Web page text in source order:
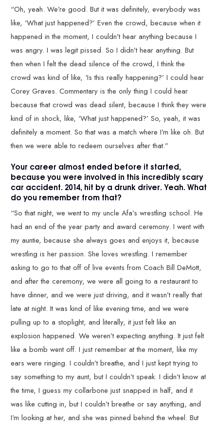
“Oh, yeah. We’re good. But it was definitely, everybody was
like, ‘What just happened?’ Even the crowd, because when it
happened in the moment, I couldn’t hear anything because I
was angry. I was legit pissed. So I didn’t hear anything. But
then when I felt the dead silence of the crowd, I think the
crowd was kind of like, ‘Is this really happening?’ I could hear
Corey Graves. Commentary is the only thing I could hear
because that crowd was dead silent, because I think they were
kind of in shock, like, ‘What just happened?’ So, yeah, it was
definitely a moment. So that was a match where I’m like oh. But
then we were able to redeem ourselves after that.”
Your career almost ended before it started,
because you were involved in this incredibly scary
car accident. 2014, hit by a drunk driver. Yeah. What
do you remember from that?
“So that night, we went to my uncle Afa’s wrestling school. He
had an end of the year party and award ceremony. I went with
my auntie, because she always goes and enjoys it, because
wrestling is her passion. She loves wrestling. I remember
asking to go to that off of live events from Coach Bill DeMott,
and after the ceremony, we were all going to a restaurant to
have dinner, and we were just driving, and it wasn’t really that
late at night. It was kind of like evening time, and we were
pulling up to a stoplight, and literally, it just felt like an
explosion happened. We weren’t expecting anything. It just felt
like a bomb went off. I just remember at the moment, like my
ears were ringing. I couldn’t breathe, and I just kept trying to
say something to my aunt, but I couldn’t speak. I didn’t know at
the time, I guess my collarbone just snapped in half, and it
was like cutting in, but I couldn’t breathe or say anything, and
I’m looking at her, and she was pinned behind the wheel. But